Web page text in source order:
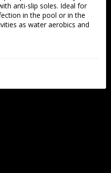
anti-slip soles. Ideal for
in the pool or in the
as water aerobics and